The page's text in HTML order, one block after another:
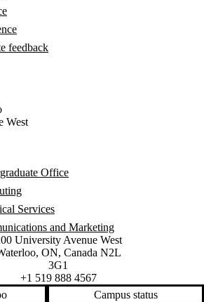
feedback
West
Office
Services
and Marketing
of Waterloo
map
University Avenue West
, ON, Canada N2L
3G1
+1 519 888 4567
Campus status